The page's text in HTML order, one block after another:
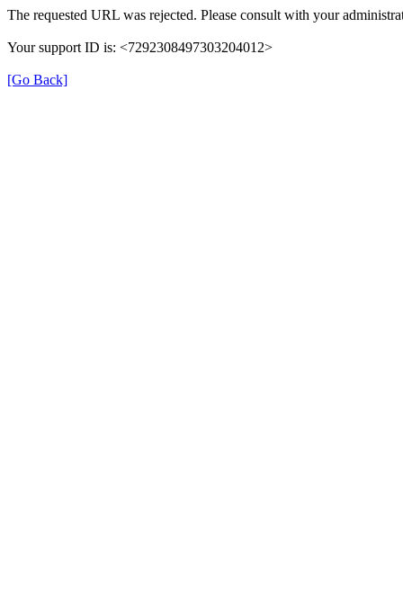
The requested URL was rejected. Please consult with your
Your support ID is: <7292308497303204012>
[Go Back]